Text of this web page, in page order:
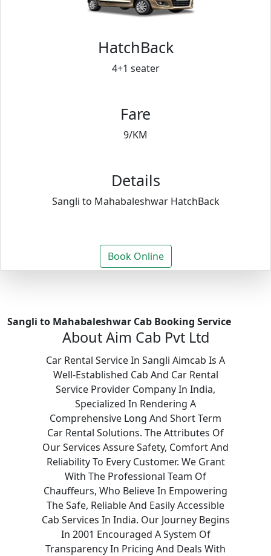
HatchBack
4+1 seater
Fare
9/KM
Details
Sangli to Mahabaleshwar HatchBack
Book Online
Sangli to Mahabaleshwar Cab Booking Service
About Aim Cab Pvt Ltd
Car Rental Service In Sangli Aimcab Is A
Well-Established Cab And Car Rental
Service Provider Company In India,
Specialized In Rendering A
Comprehensive Long And Short Term
Car Rental Solutions. The Attributes Of
Our Services Assure Safety, Comfort And
Reliability To Every Customer. We Grant
With The Professional Team Of
Chauffeurs, Who Believe In Empowering
The Safe, Reliable And Easily Accessible
Cab Services In India. Our Journey Begins
In 2001 Encouraged A System Of
Transparency In Pricing And Deals With